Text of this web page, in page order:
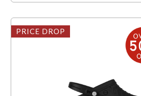
PRICE DROP